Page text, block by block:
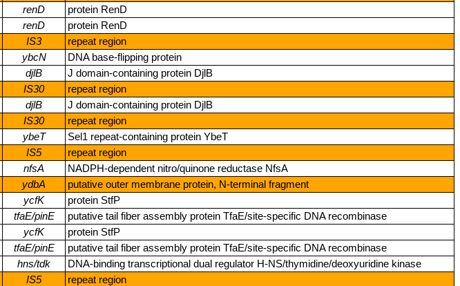
renD
protein RenD
renD protein RenD
IS3
repeat region
ybcN DNA base‑flipping protein
djlB
J domain‑containing protein DjlB
IS30 repeat region
djlB
J domain‑containing protein DjlB
IS30 repeat region
ybeT
Sel1 repeat‑containing protein YbeT
IS5 repeat region
nfsA
NADPH‑dependent nitro/quinone reductase NfsA
ydbA putative outer membrane protein, N‑terminal fragment
ycfK
protein StfP
tfaE/pinE putative tail fiber assembly protein TfaE/site‑specific DNA recombinase
ycfK
protein StfP
tfaE/pinE putative tail fiber assembly protein TfaE/site‑specific DNA recombinase
hns/tdk
DNA‑binding transcriptional dual regulator H‑NS/thymidine/deoxyuridine kinase
IS5 repeat region